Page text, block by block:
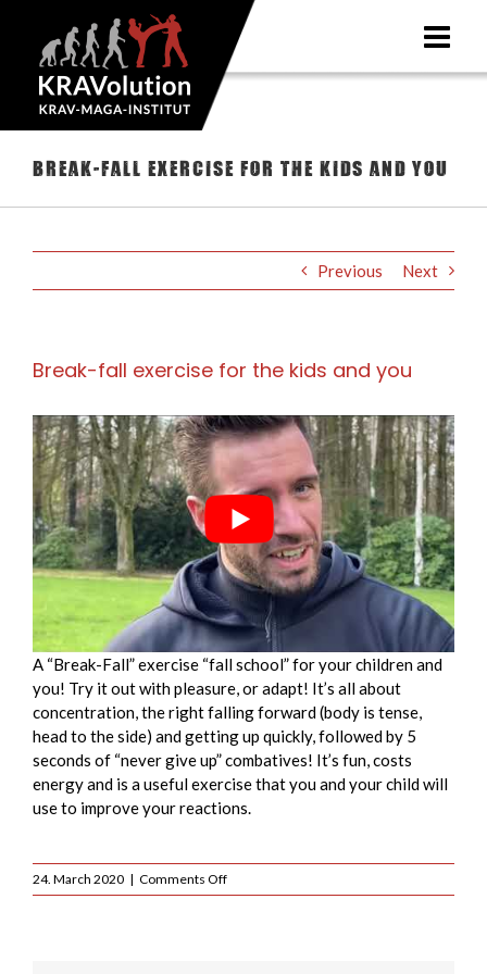
content
Break-fall exercise for the kids and you
Previous Next
Break-fall exercise for the kids and you
A “Break-Fall” exercise “fall school” for your children and
you! Try it out with pleasure, or adapt! It’s all about
concentration, the right falling forward (body is tense,
head to the side) and getting up quickly, followed by 5
seconds of “never give up” combatives! It’s fun, costs
energy and is a useful exercise that you and your child will
use to improve your reactions.
24. March 2020 | Comments Offon
Break-